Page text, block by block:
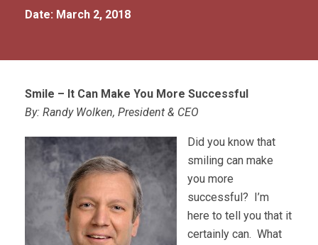
Date: March 2, 2018
Smile – It Can Make You More Successful
By: Randy Wolken, President & CEO
Did you know that
smiling can make
you more
successful? I’m
here to tell you that it
certainly can. What